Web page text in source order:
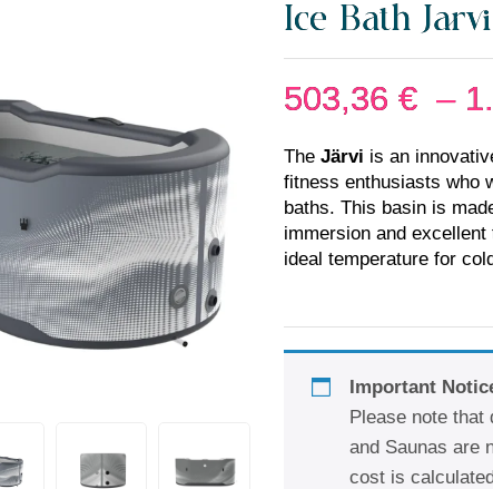
Ice Bath Jarvi
503,36 € –
The Järvi is an
fitness enthusiasts who
baths. This basin is
immersion and
ideal temperature for
Important
Please note
and Saunas are
cost is